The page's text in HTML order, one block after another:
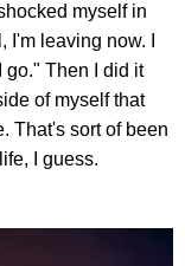
myself in
leaving now. I
go." Then I did it
of myself that
That's sort of been
I guess.